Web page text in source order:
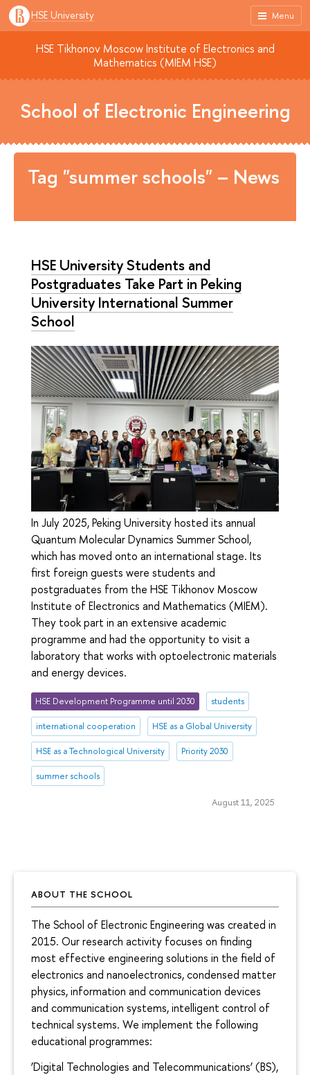
Menu
HSE University
ABOUT THE SCHOOL
The School of Electronic Engineering was created in
2015. Our research activity focuses on finding
most effective engineering solutions in the field of
electronics and nanoelectronics, condensed matter
physics, information and communication devices
and communication systems, intelligent control of
technical systems. We implement the following
educational programmes:
‘Digital Technologies and Telecommunications’ (BS),
HSE Tikhonov Moscow Institute of Electronics and
Mathematics (MIEM HSE)
School of Electronic Engineering
Tag "summer schools" – News
HSE University Students and
Postgraduates Take Part in Peking
University International Summer
School
In July 2025, Peking University hosted its annual
Quantum Molecular Dynamics Summer School,
which has moved onto an international stage. Its
first foreign guests were students and
postgraduates from the HSE Tikhonov Moscow
Institute of Electronics and Mathematics (MIEM).
They took part in an extensive academic
programme and had the opportunity to visit a
laboratory that works with optoelectronic materials
and energy devices.
HSE Development Programme until 2030 students
international cooperation HSE as a Global University
HSE as a Technological University Priority 2030
summer schools
August 11, 2025